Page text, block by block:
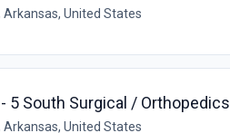
Arkansas, United States
5 South Surgical / Orthopedics
Arkansas, United States